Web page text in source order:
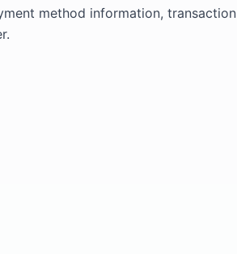
method information, transaction